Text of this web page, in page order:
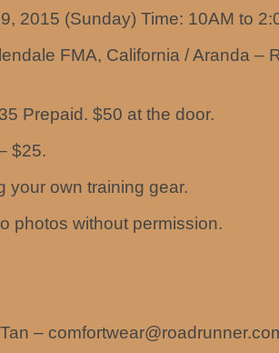
2015 (Sunday) Time: 10AM to
FMA, California / Aranda –
Prepaid. $50 at the door.
$25.
your own training gear.
photos without permission.
–